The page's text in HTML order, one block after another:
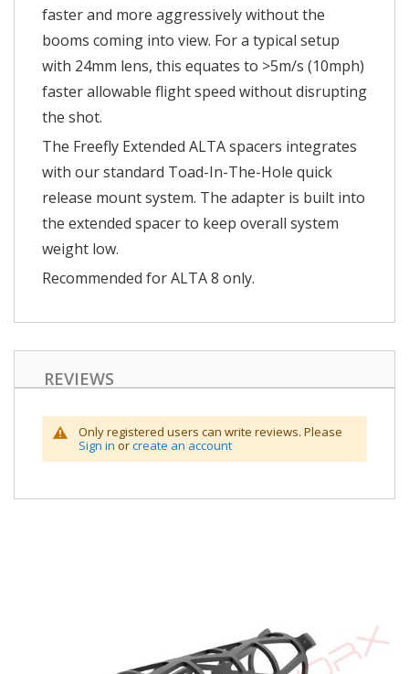
faster and more aggressively without the
booms coming into view. For a typical setup
with 24mm lens, this equates to >5m/s (10mph)
faster allowable flight speed without disrupting
the shot.
The Freefly Extended ALTA spacers integrates
with our standard Toad-In-The-Hole quick
release mount system. The adapter is built into
the extended spacer to keep overall system
weight low.
Recommended for ALTA 8 only.
REVIEWS
Only registered users can write reviews. Please
Sign in orcreate an account